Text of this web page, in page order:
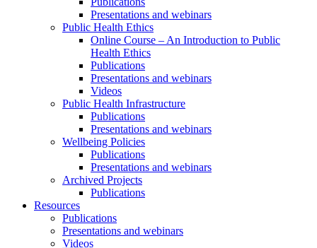
Presentations and webinars
Public Health Ethics
Online Course – An Introduction to Public
Health Ethics
Publications
Presentations and webinars
Videos
Public Health Infrastructure
Publications
Presentations and webinars
Wellbeing Policies
Publications
Presentations and webinars
Archived Projects
Publications
Resources
Publications
Presentations and webinars
Videos